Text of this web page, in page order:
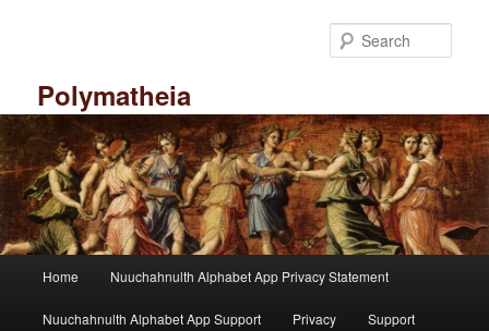
Polymatheia
Home Nuuchahnulth Alphabet App Privacy Statement
Nuuchahnulth Alphabet App Support Privacy Support